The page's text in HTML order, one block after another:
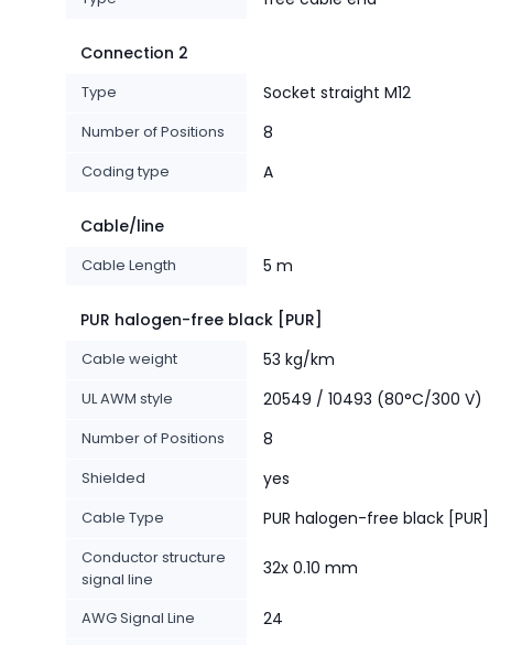
Connection 2
Type Socket straight M12
Number of Positions 8
Coding type A
Cable/line
Cable Length 5 m
PUR halogen-free black [PUR]
Cable weight 53 kg/km
UL AWM style 20549 / 10493 (80°C/300 V)
Number of Positions 8
Shielded yes
Cable Type PUR halogen-free black [PUR]
Conductor structure
signal line
32x 0.10 mm
AWG Signal Line 24